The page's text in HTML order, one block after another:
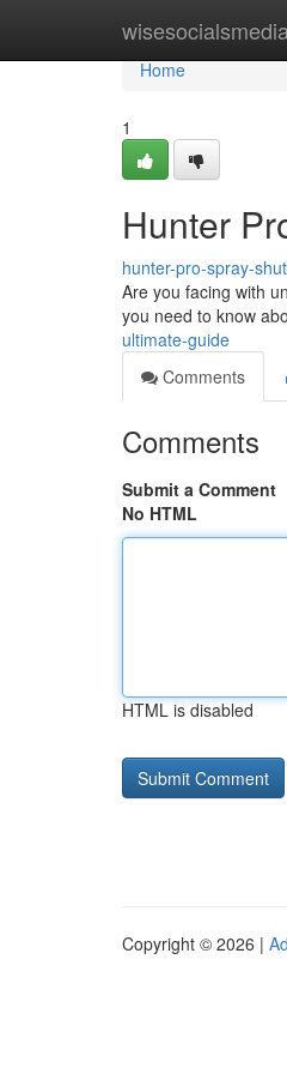
Home
Home
1
Hunter
hunter-pro-spray-
Are you facing with
you need to know
ultimate-guide
Comments
Comments
Submit a Comment
No HTML
HTML is disabled
Copyright © 2026 |